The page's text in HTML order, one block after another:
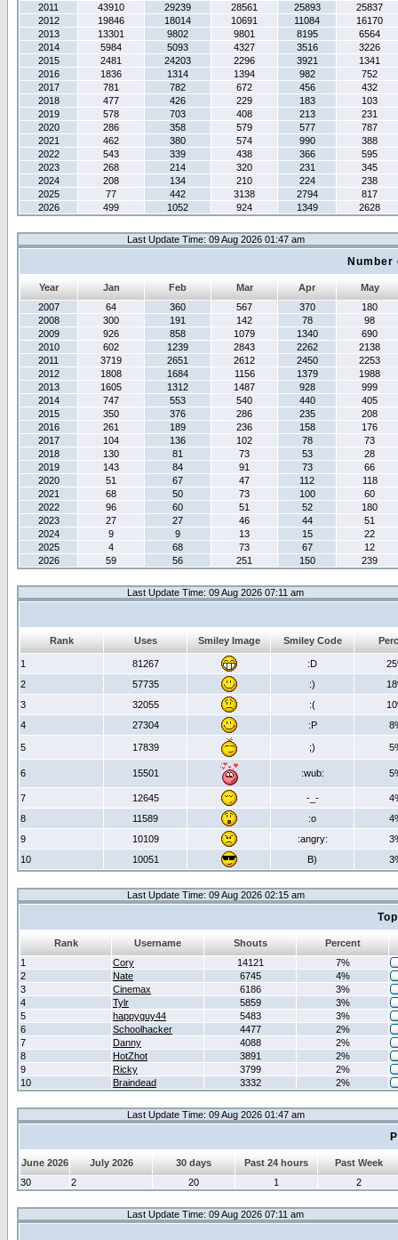
2011
43910 29239 28561 25893
25837
2012
19846 18014 10691 11084
16170
2013
13301 9802 9801 8195
6564
2014
5984 5093 4327 3516
3226
2015
2481 24203 2296 3921
1341
2016
1836 1314 1394 982
752
2017
781 782 672 456
432
2018
477 426 229 183
103
2019
578 703 408 213
231
2020
286 358 579 577
787
2021
462 380 574 990
388
2022
543 339 438 366
595
2023
268 214 320 231
345
2024
208 134 210 224
238
2025
77 442 3138 2794
817
2026
499 1052 924 1349 2628
Last Update Time: 09 Aug 2026 01:47 am
Year Jan Feb Mar Apr
May
2007
64 360 567 370
180
2008
300 191 142 78
98
2009
926 858 1079 1340
690
2010
602 1239 2843 2262
2138
2011
3719 2651 2612 2450
2253
2012
1808 1684 1156 1379
1988
2013
1605 1312 1487 928
999
2014
747 553 540 440
405
2015
350 376 286 235
208
2016
261 189 236 158
176
2017
104 136 102 78
73
2018
130 81 73 53
28
2019
143 84 91 73
66
2020
51 67 47 112
118
2021
68 50 73 100
60
2022
96 60 51 52
180
2023
27 27 46 44
51
2024
9 9 13 15
22
2025
4 68 73 67
12
2026
59 56 251 150 239
Last Update Time: 09 Aug 2026 07:11 am
Rank Uses Smiley Image Smiley Code
1 81267 :D
2
57735 :)
3
32055 :(
4
27304 :P
5 17839 ;)
6 15501 :wub:
7 12645 -_-
8
11589 :o
9
10109 :angry:
10
10051 B)
Last Update Time: 09 Aug 2026 02:15 am
Rank Username Shouts
Percent
1
Cory 14121
7%
2
Nate 6745
4%
3
Cinemax 6186
3%
4
Tylr 5859
3%
5
happyguy44 5483
3%
6
Schoolhacker 4477
2%
7
Danny 4088
2%
8
HotZhot 3891
2%
9
Ricky 3799
2%
10
Braindead 3332 2%
Last Update Time: 09 Aug 2026 01:47 am
June 2026 July 2026 30 days Past 24 hours
Past Week
30
2 20 1 2
Last Update Time: 09 Aug 2026 07:11 am